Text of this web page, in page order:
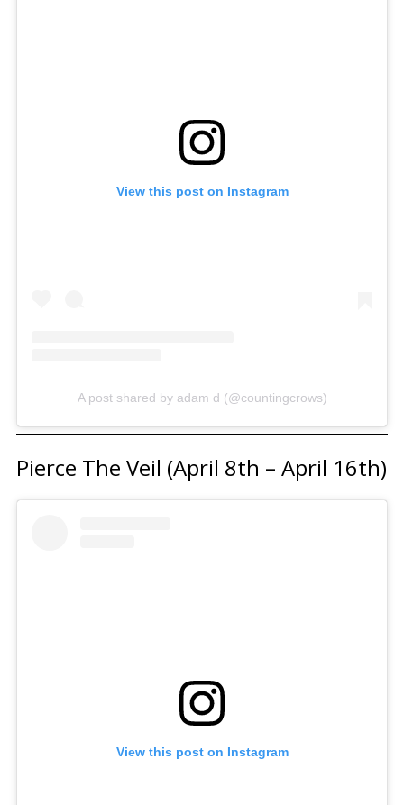
View this post on Instagram
A post shared by adam d (@countingcrows)
Pierce The Veil (April 8th – April 16th)
View this post on Instagram